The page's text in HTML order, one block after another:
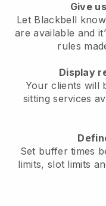
Give
Let Blackbell
are available and
rules
Display
Your clients will
sitting services
Set buffer times
limits, slot limits